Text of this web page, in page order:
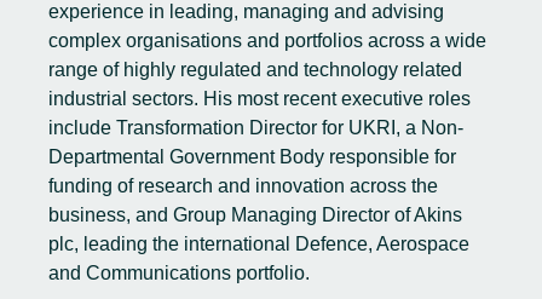
experience in leading, managing and advising
complex organisations and portfolios across a wide
range of highly regulated and technology related
industrial sectors. His most recent executive roles
include Transformation Director for UKRI, a Non-
Departmental Government Body responsible for
funding of research and innovation across the
business, and Group Managing Director of Akins
plc, leading the international Defence, Aerospace
and Communications portfolio.